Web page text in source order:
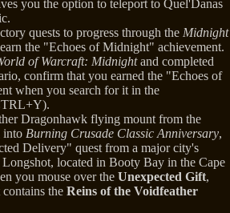
you the option to teleport to Quel'Danas
quests to progress through the Midnight
the "Echoes of Midnight" achievement.
of Warcraft: Midnightand completed
confirm that you earned the "Echoes of
when you search for it in the
Dragonhawk flying mount from the
into Burning Crusade Classic Anniversary,
Delivery" quest from a major city's
located in Booty Bay in the Cape
you mouse over the Unexpected Gift,
the Reins of the Voidfeather